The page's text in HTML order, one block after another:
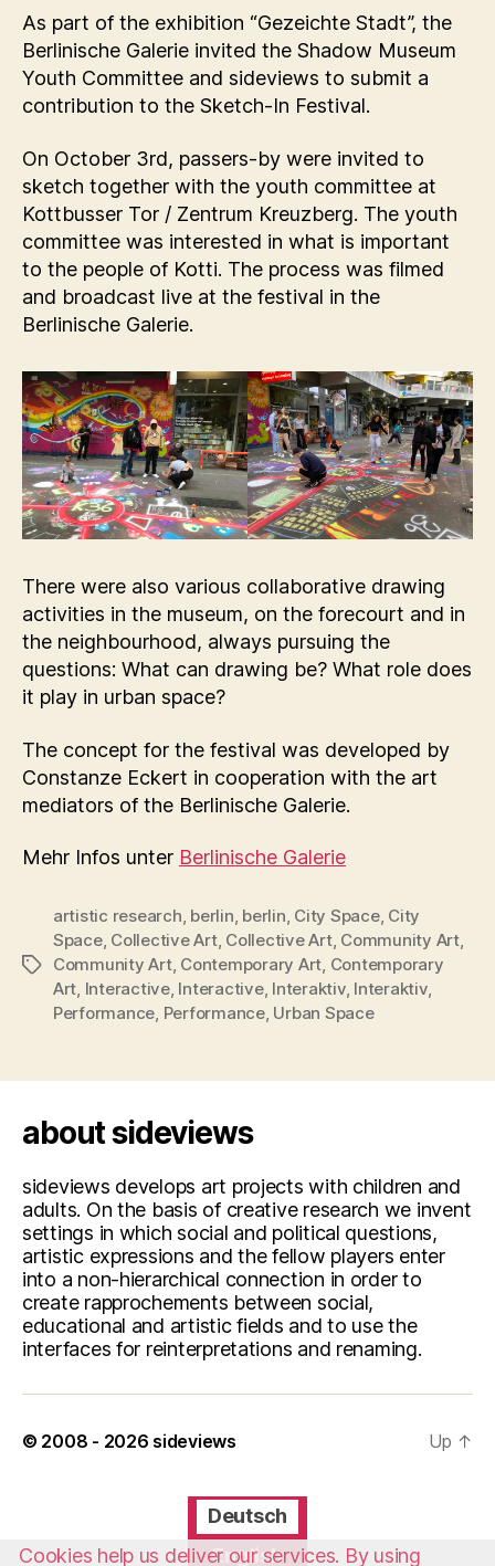
As part of the exhibition “Gezeichte Stadt”, the
Berlinische Galerie invited the Shadow Museum
Youth Committee and sideviews to submit a
contribution to the Sketch-In Festival.
On October 3rd, passers-by were invited to
sketch together with the youth committee at
Kottbusser Tor / Zentrum Kreuzberg. The youth
committee was interested in what is important
to the people of Kotti. The process was filmed
and broadcast live at the festival in the
Berlinische Galerie.
There were also various collaborative drawing
activities in the museum, on the forecourt and in
the neighbourhood, always pursuing the
questions: What can drawing be? What role does
it play in urban space?
The concept for the festival was developed by
Constanze Eckert in cooperation with the art
mediators of the Berlinische Galerie.
Mehr Infos unter Berlinische Galerie
Tags
artistic research, berlin, berlin, City Space, City
Space, Collective Art, Collective Art, Community Art,
Community Art, Contemporary Art, Contemporary
Art, Interactive, Interactive, Interaktiv, Interaktiv,
Performance, Performance, Urban Space
about sideviews
sideviews develops art projects with children and
adults. On the basis of creative research we invent
settings in which social and political questions,
artistic expressions and the fellow players enter
into a non-hierarchical connection in order to
create rapprochements between social,
educational and artistic fields and to use the
interfaces for reinterpretations and renaming.
© 2008 - 2026 sideviews Up ↑
Deutsch
English
Cookies help us deliver our services. By using